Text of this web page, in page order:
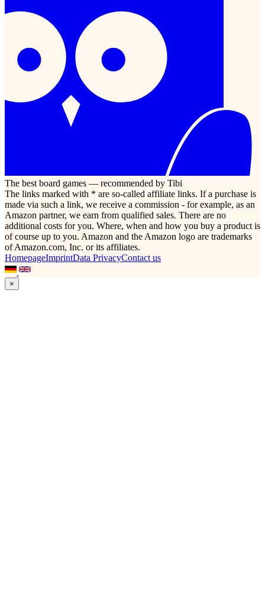
The best board games — recommended by Tibi
The links marked with * are so-called affiliate links. If a purchase is
made via such a link, we receive a commission - for example, as an
Amazon partner, we earn from qualified sales. There are no
additional costs for you. Where, when and how you buy a product is
of course up to you. Amazon and the Amazon logo are trademarks
of Amazon.com, Inc. or its affiliates.
HomepageImprintData PrivacyContact us
×